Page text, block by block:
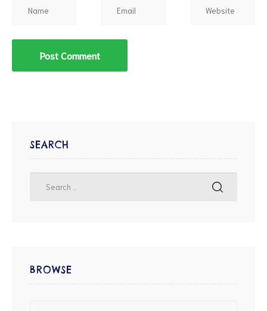
SEARCH
BROWSE